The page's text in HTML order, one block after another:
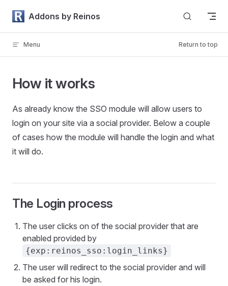
Skip to content
Addons by Reinos
Menu Return to top
How it works
As already know the SSO module will allow users to
login on your site via a social provider. Below a couple
of cases how the module will handle the login and what
it will do.
The Login process
The user clicks on of the social provider that are
enabled provided by
{exp:reinos_sso:login_links}
The user will redirect to the social provider and will
be asked for his login.